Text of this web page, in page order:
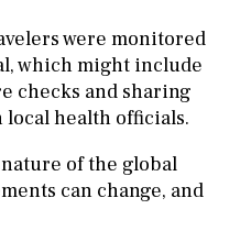
were monitored
which might include
checks and sharing
health officials.
of the global
can change, and